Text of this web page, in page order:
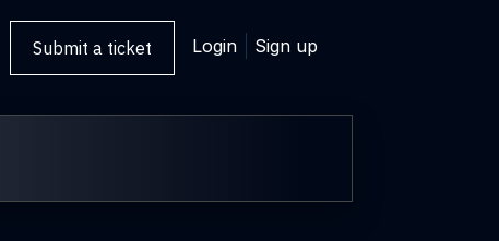
Submit a ticket Login Sign up